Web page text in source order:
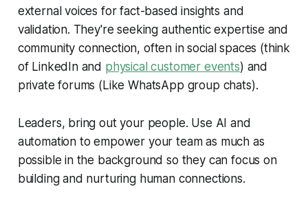
external voices for fact-based insights and
validation. They're seeking authentic expertise and
community connection, often in social spaces (think
of LinkedIn and physical customer events) and
private forums (Like WhatsApp group chats).
Leaders, bring out your people. Use AI and
automation to empower your team as much as
possible in the background so they can focus on
building and nurturing human connections.